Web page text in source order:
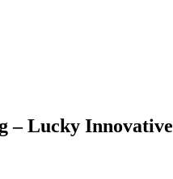
– Lucky Innovative